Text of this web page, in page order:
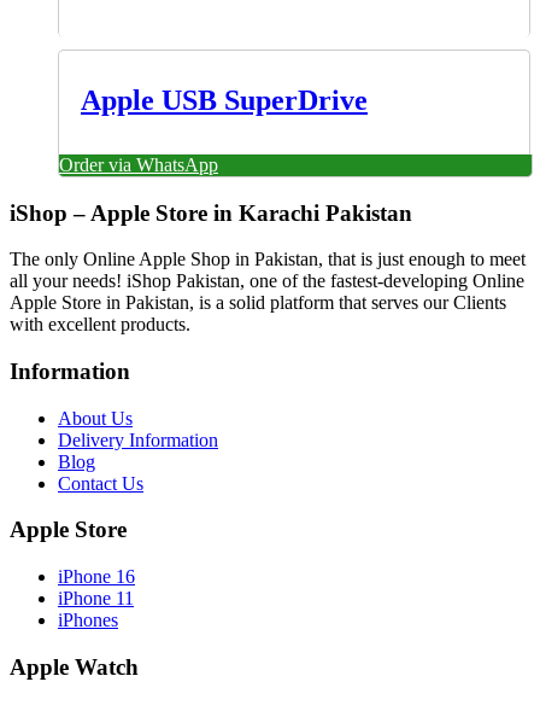
Apple USB SuperDrive
Order via WhatsApp
iShop – Apple Store in Karachi Pakistan
The only Online Apple Shop in Pakistan, that is just enough to meet
all your needs! iShop Pakistan, one of the fastest-developing Online
Apple Store in Pakistan, is a solid platform that serves our Clients
with excellent products.
Information
About Us
Delivery Information
Blog
Contact Us
Apple Store
iPhone 16
iPhone 11
iPhones
Apple Watch